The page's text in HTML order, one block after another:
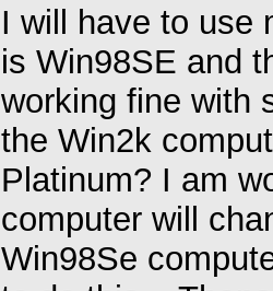
I will have to use
is Win98SE and
working fine with
the Win2k
Platinum? I am
computer will
Win98Se